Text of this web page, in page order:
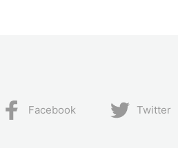
Facebook Twitter